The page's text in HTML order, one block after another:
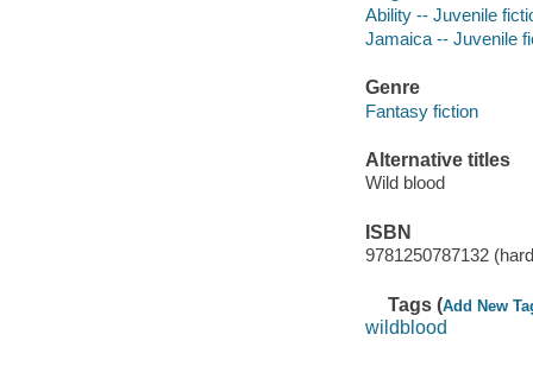
Ability -- Juvenile
Jamaica -- Juvenile
Genre
Fantasy fiction
Alternative titles
Wild blood
ISBN
9781250787132
Tags (Add New
wildblood